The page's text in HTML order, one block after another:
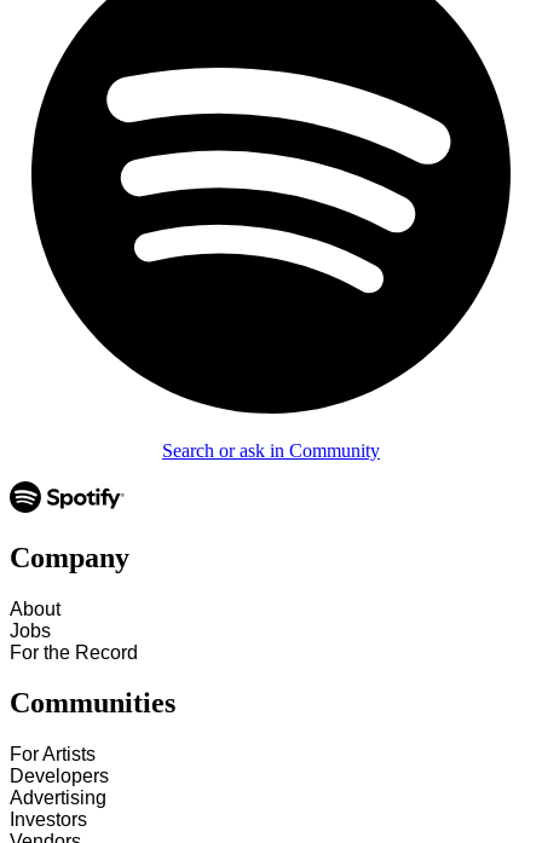
Search or ask in Community
Company
About
Jobs
For the Record
Communities
For Artists
Developers
Advertising
Investors